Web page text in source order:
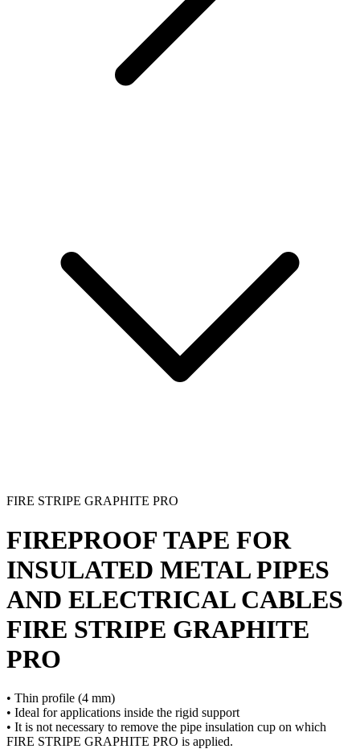
FIRE STRIPE GRAPHITE PRO
FIREPROOF TAPE FOR
INSULATED METAL PIPES
AND ELECTRICAL CABLES
FIRE STRIPE GRAPHITE
PRO
• Thin profile (4 mm)
• Ideal for applications inside the rigid support
• It is not necessary to remove the pipe insulation cup on which
FIRE STRIPE GRAPHITE PRO is applied.